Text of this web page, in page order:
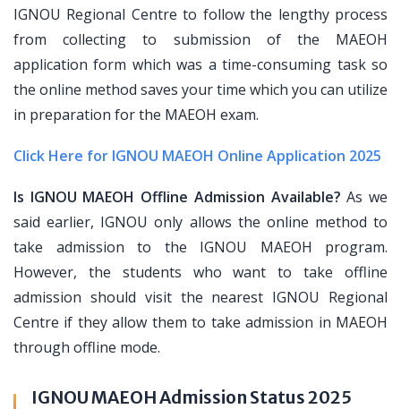
IGNOU Regional Centre to follow the lengthy process
from collecting to submission of the MAEOH
application form which was a time-consuming task so
the online method saves your time which you can utilize
in preparation for the MAEOH exam.
Click Here for IGNOU MAEOH Online Application 2025
Is IGNOU MAEOH Offline Admission Available? As we
said earlier, IGNOU only allows the online method to
take admission to the IGNOU MAEOH program.
However, the students who want to take offline
admission should visit the nearest IGNOU Regional
Centre if they allow them to take admission in MAEOH
through offline mode.
IGNOU MAEOH Admission Status 2025